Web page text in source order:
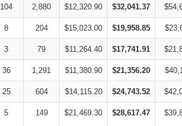
104 2,880 $12,320.90 $32,041.37
8 204 $15,023.00 $19,958.85
3 79 $11,264.40 $17,741.91
36 1,291 $11,380.90 $21,356.20
25 604 $14,115.20 $24,743.52
5 149 $21,469.30 $28,617.47